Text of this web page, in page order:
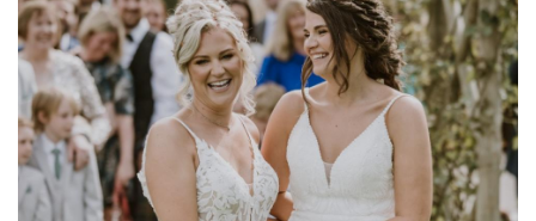
Media Pack
Newsletter
On the Shelf
Blog
Contact Us